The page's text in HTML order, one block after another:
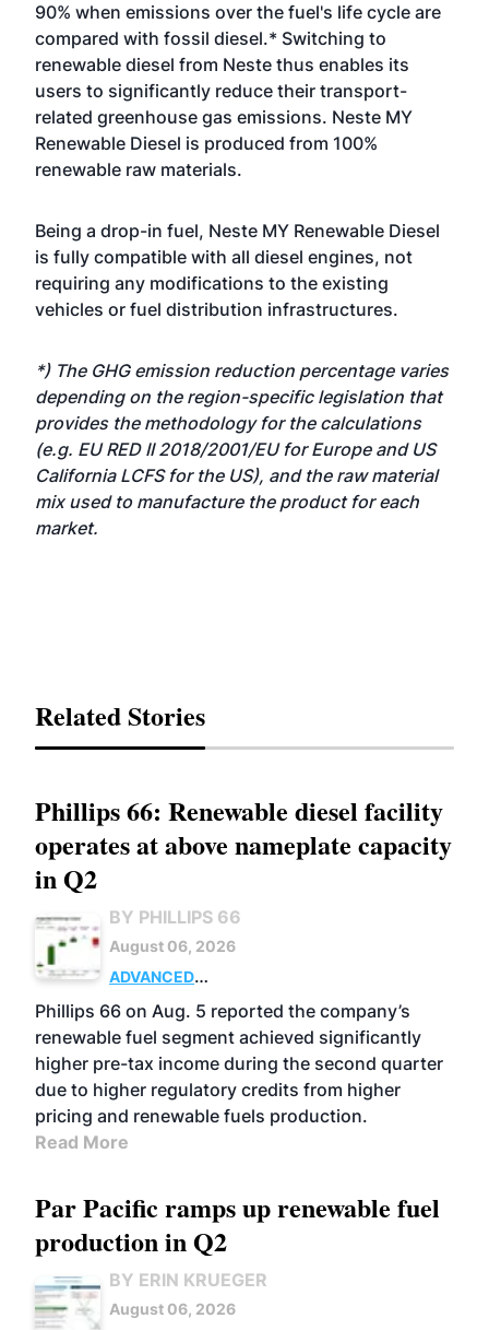
90% when emissions over the fuel's life cycle are
compared with fossil diesel.* Switching to
renewable diesel from Neste thus enables its
users to significantly reduce their transport-
related greenhouse gas emissions. Neste MY
Renewable Diesel is produced from 100%
renewable raw materials.
Being a drop-in fuel, Neste MY Renewable Diesel
is fully compatible with all diesel engines, not
requiring any modifications to the existing
vehicles or fuel distribution infrastructures.
*) The GHG emission reduction percentage varies
depending on the region-specific legislation that
provides the methodology for the calculations
(e.g. EU RED II 2018/2001/EU for Europe and US
California LCFS for the US), and the raw material
mix used to manufacture the product for each
market.
Related Stories
Phillips 66: Renewable diesel facility
operates at above nameplate capacity
in Q2
BY PHILLIPS 66
August 06, 2026
ADVANCED
BIOFUELS
BUSINESS OPERATIONS
Phillips 66 on Aug. 5 reported the company’s
renewable fuel segment achieved significantly
higher pre-tax income during the second quarter
due to higher regulatory credits from higher
pricing and renewable fuels production.
Read More
Par Pacific ramps up renewable fuel
production in Q2
BY ERIN KRUEGER
August 06, 2026